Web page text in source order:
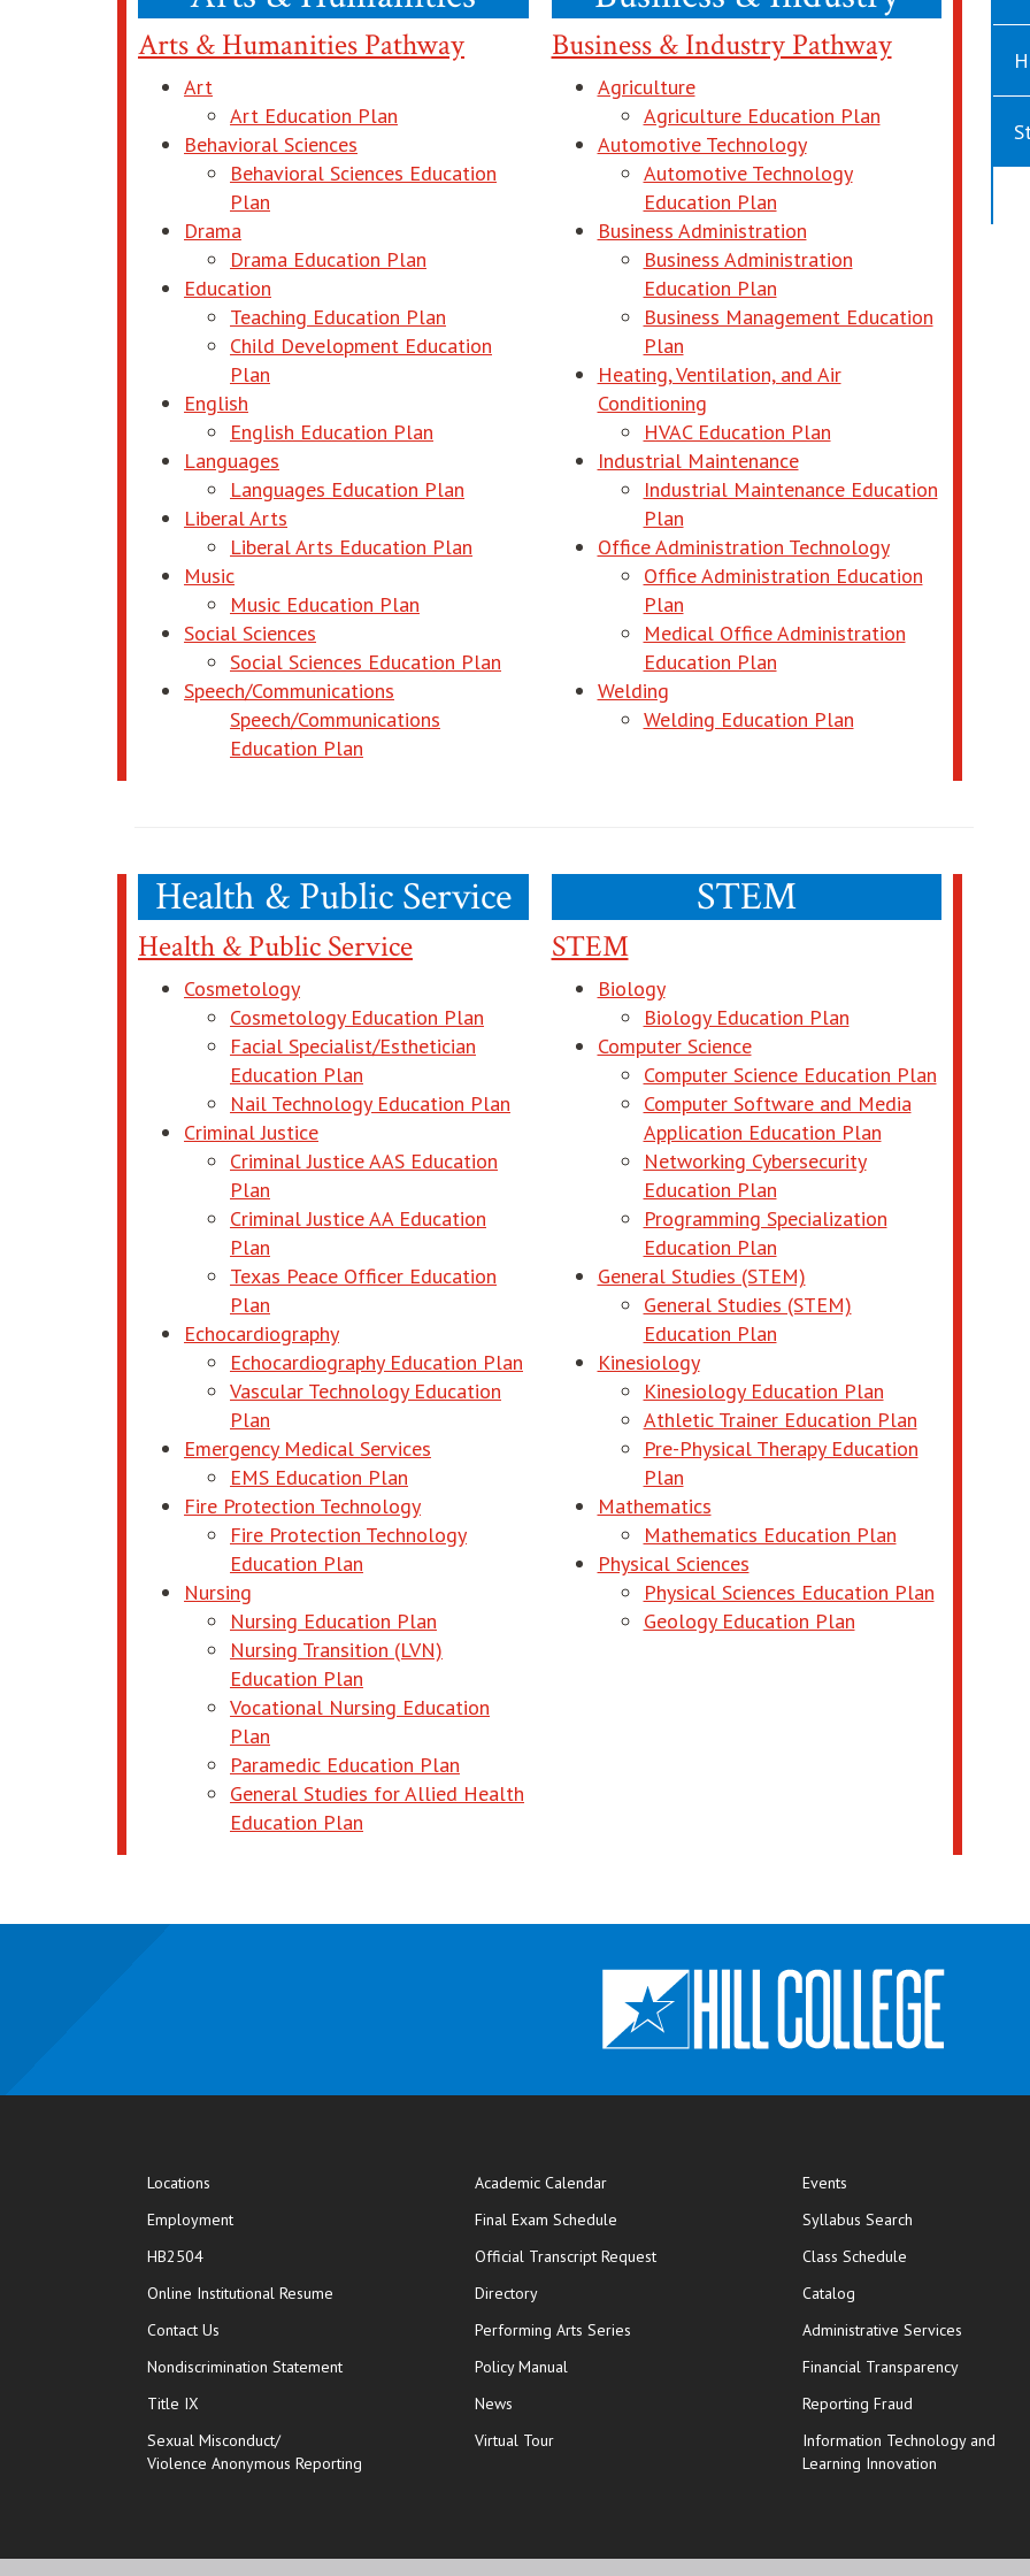
Arts & Humanities Pathway
Art
Art Education Plan
Behavioral Sciences
Behavioral Sciences Education
Plan
Drama
Drama Education Plan
Education
Teaching Education Plan opens in new window
Child Development Education
Plan
English
English Education Plan
Languages
Languages Education Plan opens in new window
Liberal Arts
Liberal Arts Education Plan opens in new window
Music
Music Education Plan
Social Sciences
Social Sciences Education Plan opens in new window
Speech/Communications
Speech/Communications
Education Plan
Business & Industry Pathway
Agriculture
Agriculture Education Planopens in new
Automotive Technology
Automotive Technology
Education Planopens in new window
Business Administration
Business Administration
Education Planopens in new window
Business Management Education
Planopens in new window
Heating, Ventilation, and Air
Conditioning
HVAC Education Planopens in new window
Industrial Maintenance
Industrial Maintenance Education
Planopens in new window
Office Administration Technology
Office Administration Education
Planopens in new window
Medical Office Administration
Education Planopens in new window
Welding
Welding Education Planopens in new window
Health & Public Service
Health & Public Service
Cosmetology
Cosmetology Education Plan opens in new window
Facial Specialist/Esthetician
Education Plan
Nail Technology Education Plan opens in new window
Criminal Justice
Criminal Justice AAS Education
Plan
Criminal Justice AA Education
Plan
Texas Peace Officer Education
Plan
Echocardiography
Echocardiography Education Plan opens in new window
Vascular Technology Education
Plan
Emergency Medical Services
EMS Education Plan
Fire Protection Technology
Fire Protection Technology
Education Plan
Nursing
Nursing Education Plan opens in new window
Nursing Transition (LVN)
Education Plan
Vocational Nursing Education
Plan
Paramedic Education Plan
General Studies for Allied Health
Education Plan
STEM
STEM
Biology
Biology Education Planopens in new window
Computer Science
Computer Science Education Planopens in
Computer Software and Media
Application Education Planopens in new
Networking Cybersecurity
Education Planopens in new window
Programming Specialization
Education Planopens in new window
General Studies (STEM)
General Studies (STEM)
Education Planopens in new window
Kinesiology
Kinesiology Education Planopens in new
Athletic Trainer Education Planopens in new
Pre-Physical Therapy Education
Planopens in new window
Mathematics
Mathematics Education Planopens in new
Physical Sciences
Physical Sciences Education Planopens in
Geology Education Planopens in new window
Locations
Employment
HB2504
Online Institutional Resume opens in new window
Contact Us
Nondiscrimination Statement
Title IX
Sexual Misconduct/
Violence Anonymous Reporting
Academic Calendar
Final Exam Schedule
Official Transcript Requestopens in new window
Directory
Performing Arts Series
Policy Manual
News
Virtual Tour
Events
Syllabus Search
Class Schedule
Catalog
Administrative Services
Financial Transparency
Reporting Fraud
Information Technology and
Learning Innovation